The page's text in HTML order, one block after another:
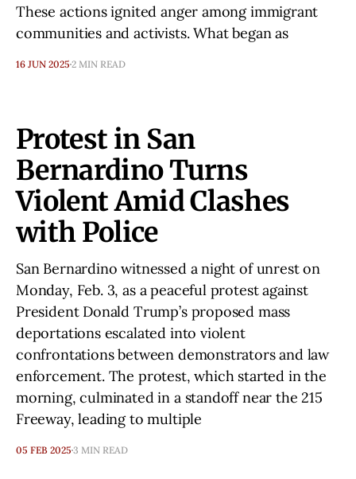
These actions ignited anger among immigrant
communities and activists. What began as
16 JUN 2025 2 MIN READ
Protest in San
Bernardino Turns
Violent Amid Clashes
with Police
San Bernardino witnessed a night of unrest on
Monday, Feb. 3, as a peaceful protest against
President Donald Trump’s proposed mass
deportations escalated into violent
confrontations between demonstrators and law
enforcement. The protest, which started in the
morning, culminated in a standoff near the 215
Freeway, leading to multiple
05 FEB 2025 3 MIN READ